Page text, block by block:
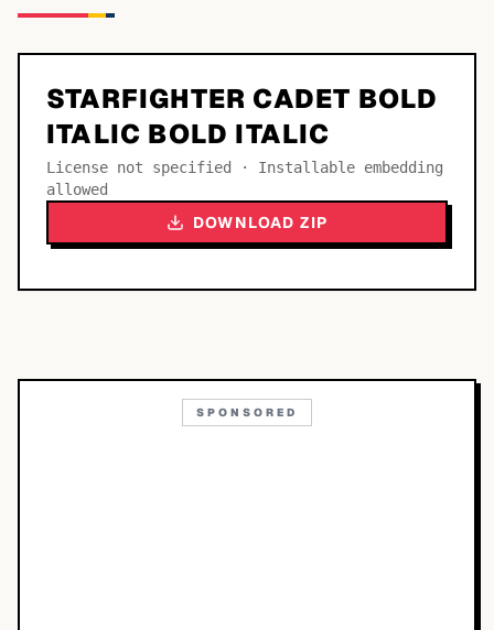
STARFIGHTER CADET BOLD
ITALIC BOLD ITALIC
License not specified · Installable embedding
allowed
DOWNLOAD ZIP
SPONSORED